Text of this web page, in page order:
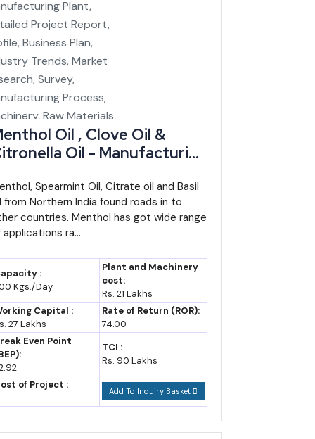
of active enterprises in the state already fall in
Imphal rail corridor carry staggered completion
Oil , Clove Oil &
Oil - Manufacturing
Profile, Business Plan,
Trends, Market
Survey,
Manufacturing Process,
Raw Materials,
Study, Investment
Spearmint Oil, Citrate oil and Basil
from Northern India found roads in to
countries. Menthol has got wide range
applications ra...
:
Kgs./Day
Plant and Machinery
cost:
Rs. 21 Lakhs
Capital :
27 Lakhs
Rate of Return (ROR):
74.00
Even Point
TCI :
Rs. 90 Lakhs
of Project :
Add To Inquiry Basket